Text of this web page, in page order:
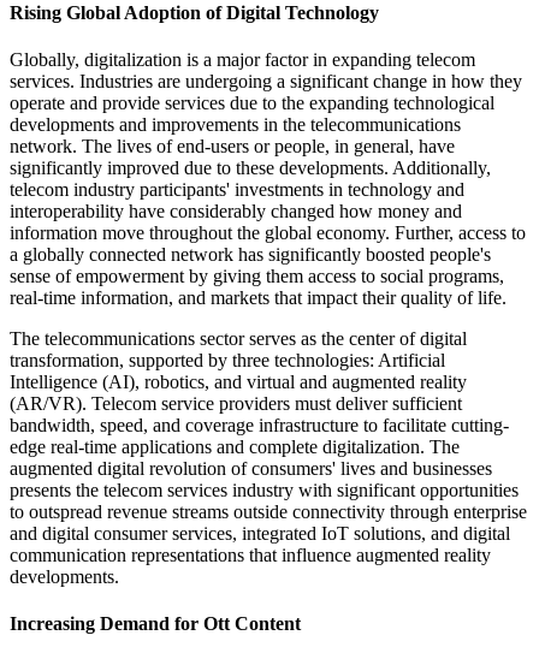
Rising Global Adoption of Digital Technology
Globally, digitalization is a major factor in expanding telecom
services. Industries are undergoing a significant change in how they
operate and provide services due to the expanding technological
developments and improvements in the telecommunications
network. The lives of end-users or people, in general, have
significantly improved due to these developments. Additionally,
telecom industry participants' investments in technology and
interoperability have considerably changed how money and
information move throughout the global economy. Further, access to
a globally connected network has significantly boosted people's
sense of empowerment by giving them access to social programs,
real-time information, and markets that impact their quality of life.
The telecommunications sector serves as the center of digital
transformation, supported by three technologies: Artificial
Intelligence (AI), robotics, and virtual and augmented reality
(AR/VR). Telecom service providers must deliver sufficient
bandwidth, speed, and coverage infrastructure to facilitate cutting-
edge real-time applications and complete digitalization. The
augmented digital revolution of consumers' lives and businesses
presents the telecom services industry with significant opportunities
to outspread revenue streams outside connectivity through enterprise
and digital consumer services, integrated IoT solutions, and digital
communication representations that influence augmented reality
developments.
Increasing Demand for Ott Content